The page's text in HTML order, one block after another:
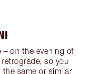
– on the evening of
so you
same or similar